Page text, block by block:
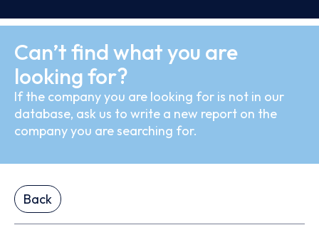
Can’t find what you are
looking for?
If the company you are looking for is not in our
database, ask us to write a new report on the
company you are searching for.
Back